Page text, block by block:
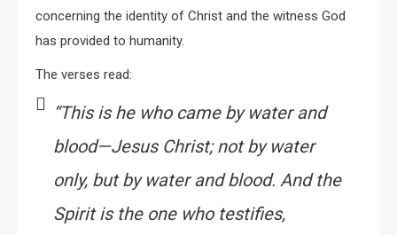
concerning the identity of Christ and the witness God
has provided to humanity.
The verses read:
“This is he who came by water and
blood—Jesus Christ; not by water
only, but by water and blood. And the
Spirit is the one who testifies,